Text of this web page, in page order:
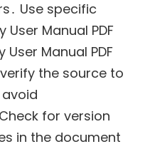
Use specific
User Manual PDF
User Manual PDF
the source to
for version
in the document